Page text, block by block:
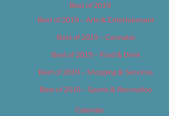
Best of 2019
Best of 2019 – Arts & Entertainment
Best of 2019 – Cannabis
Best of 2019 – Food & Drink
Best of 2019 – Shopping & Services
Best of 2019 – Sports & Recreation
Calendar